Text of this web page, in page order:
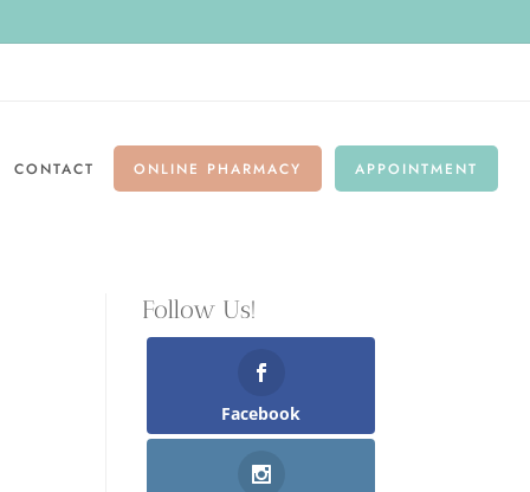
CONTACT ONLINE PHARMACY APPOINTMENT
Follow Us!
Facebook